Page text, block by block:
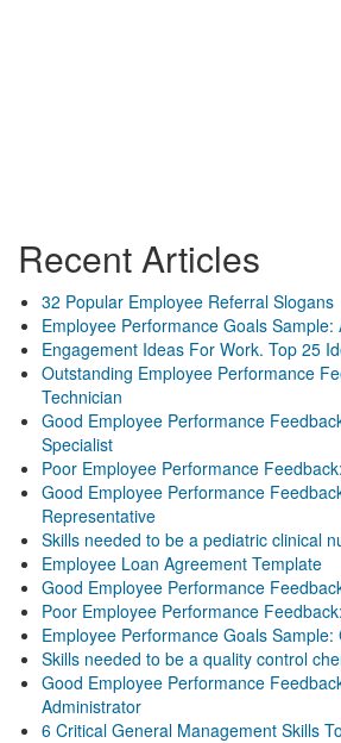
Recent Articles
32 Popular Employee Referral Slogans
Employee Performance Goals Sample:
Engagement Ideas For Work. Top 25
Outstanding Employee Performance
Technician
Good Employee Performance
Specialist
Poor Employee Performance
Good Employee Performance
Representative
Skills needed to be a pediatric clinical
Employee Loan Agreement Template
Good Employee Performance
Poor Employee Performance
Employee Performance Goals
Skills needed to be a quality control
Good Employee Performance
Administrator
6 Critical General Management Skills